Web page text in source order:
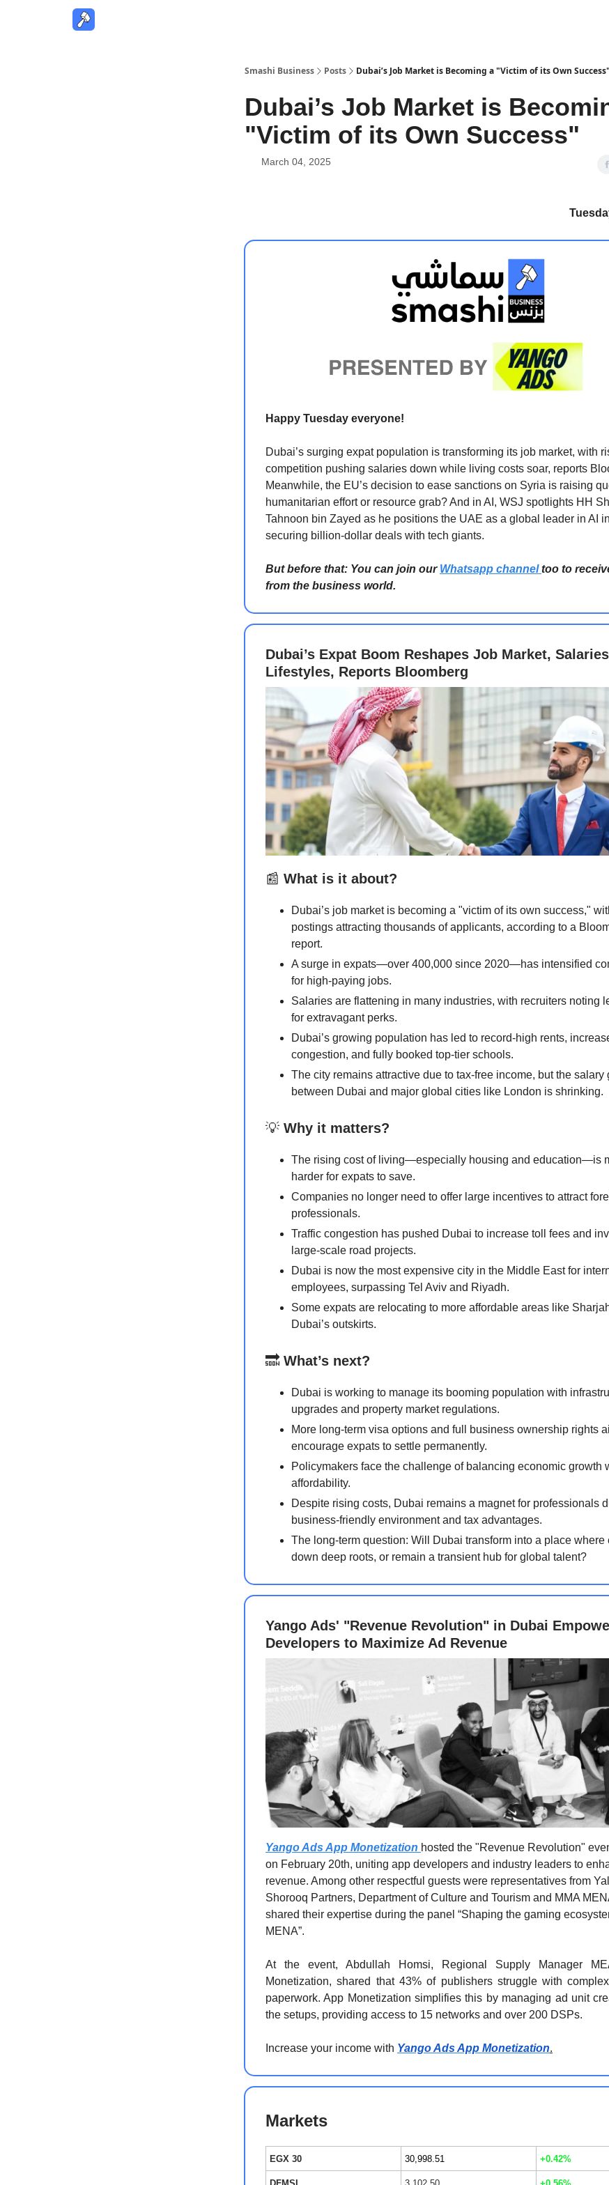
Smashi Business Posts Dubai’s Job Market is Becoming a "Victim of its Own Success"
Dubai’s Job Market is
"Victim of its Own Success"
March 04, 2025
Happy Tuesday everyone!
Dubai’s surging expat population is transforming its job market, with
competition pushing salaries down while living costs soar, reports
Meanwhile, the EU’s decision to ease sanctions on Syria is raising
humanitarian effort or resource grab? And in AI, WSJ spotlights HH
Tahnoon bin Zayed as he positions the UAE as a global leader in AI
securing billion-dollar deals with tech giants.
But before that: You can join our Whatsapp channeltoo to
from the business world.
Dubai’s Expat Boom Reshapes Job Market,
Lifestyles, Reports Bloomberg
📰 What is it about?
Dubai’s job market is becoming a "victim of its own success,"
postings attracting thousands of applicants, according to a
report.
A surge in expats—over 400,000 since 2020—has intensified
for high-paying jobs.
Salaries are flattening in many industries, with recruiters noting
for extravagant perks.
Dubai’s growing population has led to record-high rents,
congestion, and fully booked top-tier schools.
The city remains attractive due to tax-free income, but the salary
between Dubai and major global cities like London is shrinking.
💡 Why it matters?
The rising cost of living—especially housing and education—is
harder for expats to save.
Companies no longer need to offer large incentives to attract
professionals.
Traffic congestion has pushed Dubai to increase toll fees and
large-scale road projects.
Dubai is now the most expensive city in the Middle East for
employees, surpassing Tel Aviv and Riyadh.
Some expats are relocating to more affordable areas like
Dubai’s outskirts.
🔜 What’s next?
Dubai is working to manage its booming population with
upgrades and property market regulations.
More long-term visa options and full business ownership rights
encourage expats to settle permanently.
Policymakers face the challenge of balancing economic growth
affordability.
Despite rising costs, Dubai remains a magnet for professionals
business-friendly environment and tax advantages.
The long-term question: Will Dubai transform into a place where
down deep roots, or remain a transient hub for global talent?
Yango Ads' "Revenue Revolution" in Dubai
Developers to Maximize Ad Revenue
Yango Ads App Monetization hosted the "Revenue Revolution"
on February 20th, uniting app developers and industry leaders to
revenue. Among other respectful guests were representatives from
Shorooq Partners, Department of Culture and Tourism and MMA
shared their expertise during the panel “Shaping the gaming
MENA”.
At the event, Abdullah Homsi, Regional Supply Manager
Monetization, shared that 43% of publishers struggle with
paperwork. App Monetization simplifies this by managing ad unit
the setups, providing access to 15 networks and over 200 DSPs.
Increase your income with Yango Ads App Monetization.
Markets
EGX 30 30,998.51 +0.42%